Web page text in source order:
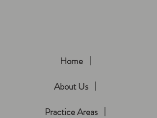
Home
About Us
Practice Areas